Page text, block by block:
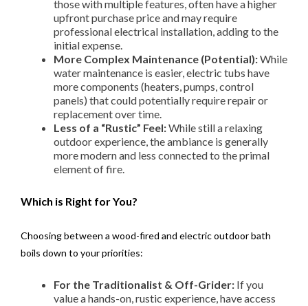
those with multiple features, often have a higher
upfront purchase price and may require
professional electrical installation, adding to the
initial expense.
More Complex Maintenance (Potential):While
water maintenance is easier, electric tubs have
more components (heaters, pumps, control
panels) that could potentially require repair or
replacement over time.
Less of a “Rustic” Feel:While still a relaxing
outdoor experience, the ambiance is generally
more modern and less connected to the primal
element of fire.
Which is Right for You?
Choosing between a wood-fired and electric outdoor bath
boils down to your priorities:
For the Traditionalist & Off-Grider: If you
value a hands-on, rustic experience, have access